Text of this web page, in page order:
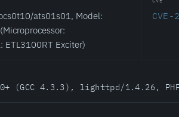
ats01s01, Model:
ETL3100RT Exciter)
CVE-
(GCC 4.3.3), lighttpd/1.4.26,